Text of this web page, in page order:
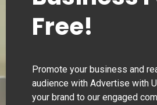
Free!
Promote your business and
audience with Advertise with
your brand to our engaged